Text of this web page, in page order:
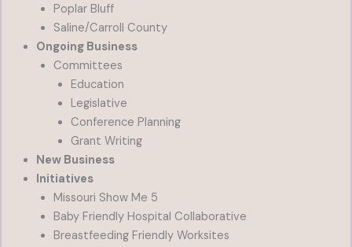
Poplar Bluff
Saline/Carroll County
Ongoing Business
Committees
Education
Legislative
Conference Planning
Grant Writing
New Business
Initiatives
Missouri Show Me 5
Baby Friendly Hospital Collaborative
Breastfeeding Friendly Worksites